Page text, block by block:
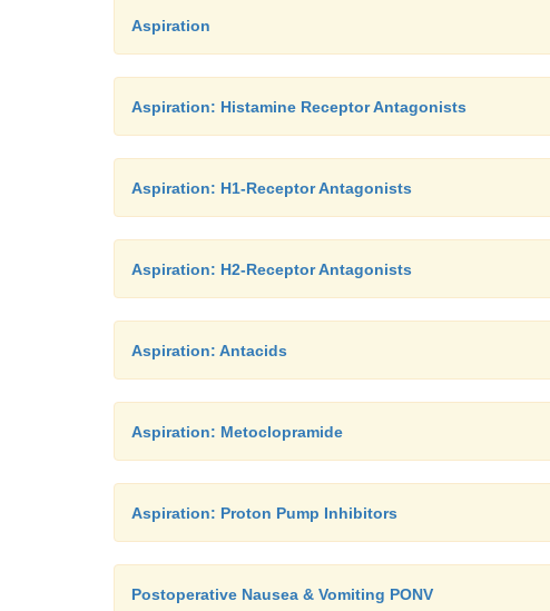
Aspiration
Aspiration: Histamine Receptor Antagonists
Aspiration: H1-Receptor Antagonists
Aspiration: H2-Receptor Antagonists
Aspiration: Antacids
Aspiration: Metoclopramide
Aspiration: Proton Pump Inhibitors
Postoperative Nausea & Vomiting PONV